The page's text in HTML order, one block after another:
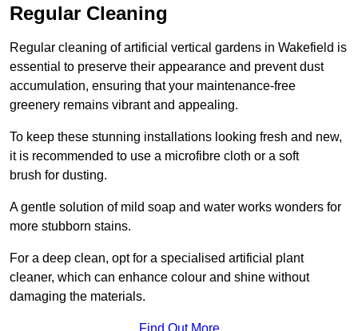
Regular Cleaning
Regular cleaning of artificial vertical gardens in Wakefield is
essential to preserve their appearance and prevent dust
accumulation, ensuring that your maintenance-free
greenery remains vibrant and appealing.
To keep these stunning installations looking fresh and new,
it is recommended to use a microfibre cloth or a soft
brush for dusting.
A gentle solution of mild soap and water works wonders for
more stubborn stains.
For a deep clean, opt for a specialised artificial plant
cleaner, which can enhance colour and shine without
damaging the materials.
Find Out More